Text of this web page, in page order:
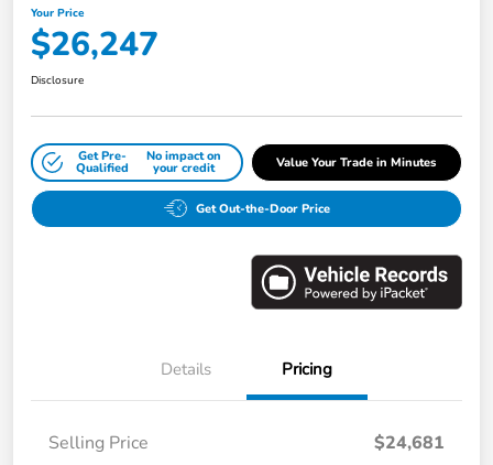
Your Price
$26,247
Disclosure
Get Pre-
Qualified
No impact on
your credit Value Your Trade in Minutes
Get Out-the-Door Price
Details Pricing
Selling Price
$24,681